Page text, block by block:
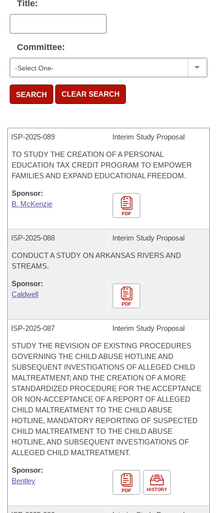
Title:
Committee:
SEARCH CLEAR SEARCH
ISP-2025-089 Interim Study Proposal
TO STUDY THE CREATION OF A PERSONAL
EDUCATION TAX CREDIT PROGRAM TO EMPOWER
FAMILIES AND EXPAND EDUCATIONAL FREEDOM.
Sponsor:
B. McKenzie
PDF
ISP-2025-088 Interim Study Proposal
CONDUCT A STUDY ON ARKANSAS RIVERS AND
STREAMS.
Sponsor:
Caldwell
PDF
ISP-2025-087 Interim Study Proposal
STUDY THE REVISION OF EXISTING PROCEDURES
GOVERNING THE CHILD ABUSE HOTLINE AND
SUBSEQUENT INVESTIGATIONS OF ALLEGED CHILD
MALTREATMENT; AND THE CREATION OF A MORE
STANDARDIZED PROCEDURE FOR THE ACCEPTANCE
OR NON-ACCEPTANCE OF A REPORT OF ALLEGED
CHILD MALTREATMENT TO THE CHILD ABUSE
HOTLINE, MANDATORY REPORTING OF SUSPECTED
CHILD MALTREATMENT TO THE CHILD ABUSE
HOTLINE, AND SUBSEQUENT INVESTIGATIONS OF
ALLEGED CHILD MALTREATMENT.
Sponsor:
Bentley
PDF HISTORY